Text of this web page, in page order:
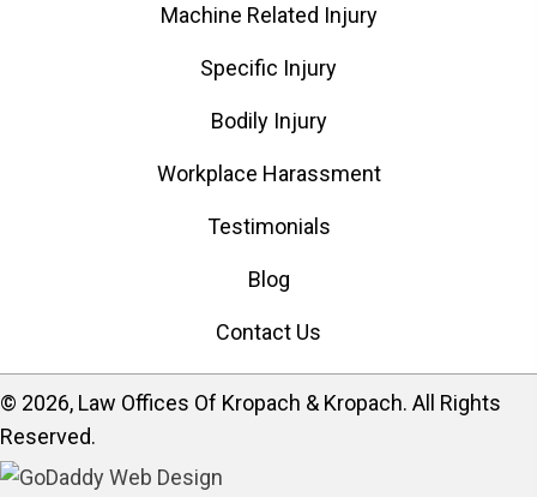
Machine Related Injury
Specific Injury
Bodily Injury
Workplace Harassment
Testimonials
Blog
Contact Us
​© 2026, Law Offices Of Kropach & Kropach. All Rights
Reserved.